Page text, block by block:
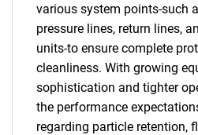
various system points-such
pressure lines, return lines,
units-to ensure complete
cleanliness. With growing
sophistication and tighter
the performance
regarding particle retention,